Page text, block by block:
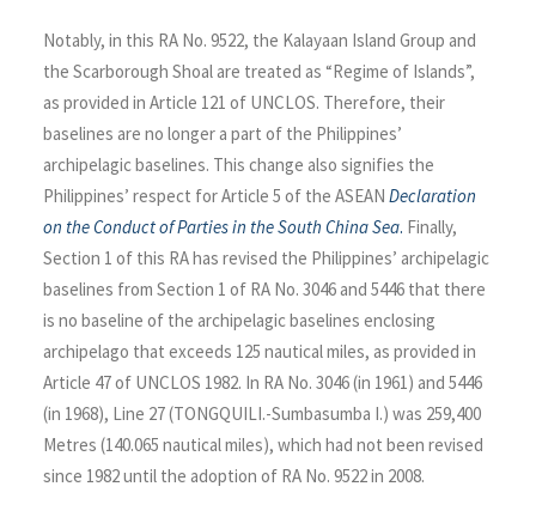
Notably, in this RA No. 9522, the Kalayaan Island Group and
the Scarborough Shoal are treated as “Regime of Islands”,
as provided in Article 121 of UNCLOS. Therefore, their
baselines are no longer a part of the Philippines’
archipelagic baselines. This change also signifies the
Philippines’ respect for Article 5 of the ASEAN Declaration
on the Conduct of Parties in the South China Sea. Finally,
Section 1 of this RA has revised the Philippines’ archipelagic
baselines from Section 1 of RA No. 3046 and 5446 that there
is no baseline of the archipelagic baselines enclosing
archipelago that exceeds 125 nautical miles, as provided in
Article 47 of UNCLOS 1982. In RA No. 3046 (in 1961) and 5446
(in 1968), Line 27 (TONGQUILI.-Sumbasumba I.) was 259,400
Metres (140.065 nautical miles), which had not been revised
since 1982 until the adoption of RA No. 9522 in 2008.